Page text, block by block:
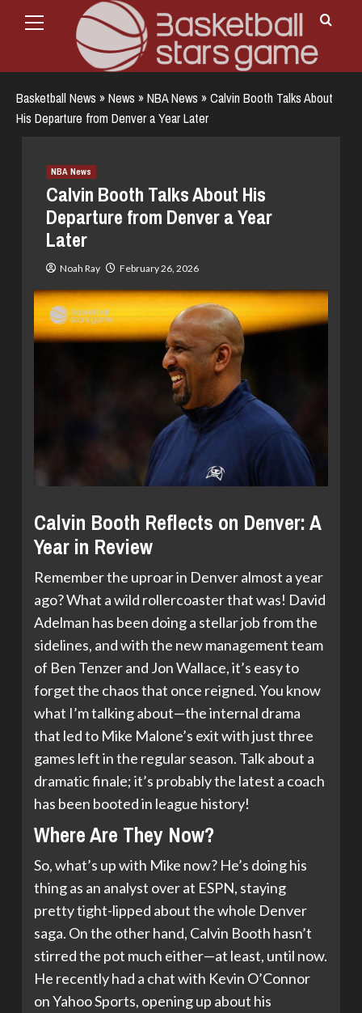
Menu
Basketball News »News »NBA News »Calvin Booth Talks About
His Departure from Denver a Year Later
NBA News
Calvin Booth Talks About His
Departure from Denver a Year
Later
Noah Ray February 26, 2026
Calvin Booth Reflects on Denver: A
Year in Review
Remember the uproar in Denver almost a year
ago? What a wild rollercoaster that was! David
Adelman has been doing a stellar job from the
sidelines, and with the new management team
of Ben Tenzer and Jon Wallace, it’s easy to
forget the chaos that once reigned. You know
what I’m talking about—the internal drama
that led to Mike Malone’s exit with just three
games left in the regular season. Talk about a
dramatic finale; it’s probably the latest a coach
has been booted in league history!
Where Are They Now?
So, what’s up with Mike now? He’s doing his
thing as an analyst over at ESPN, staying
pretty tight-lipped about the whole Denver
saga. On the other hand, Calvin Booth hasn’t
stirred the pot much either—at least, until now.
He recently had a chat with Kevin O’Connor
on Yahoo Sports, opening up about his